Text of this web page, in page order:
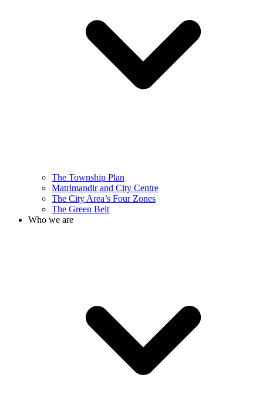
The Township Plan
Matrimandir and City Centre
The City Area’s Four Zones
The Green Belt
Who we are